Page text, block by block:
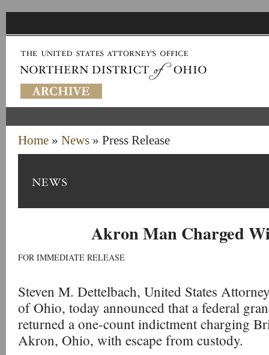
Home » News » Press Release
Akron Man Charged
FOR IMMEDIATE RELEASE
Steven M. Dettelbach, United States
of Ohio, today announced that a federal
returned a one-count indictment charging
Akron, Ohio, with escape from custody.